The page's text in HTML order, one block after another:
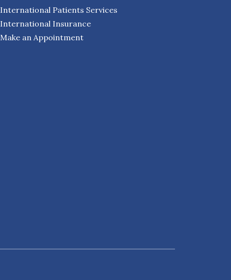
International Patients Services
International Insurance
Make an Appointment